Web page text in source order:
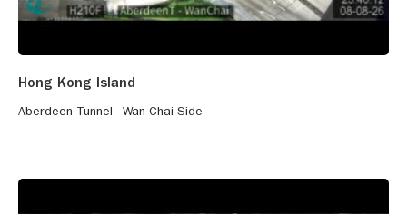
Hong Kong Island
Aberdeen Tunnel - Wan Chai Side